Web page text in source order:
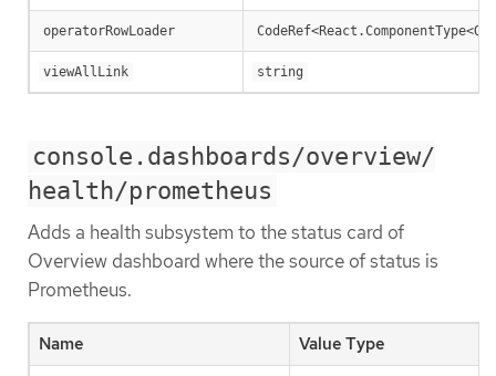
operatorRowLoader
viewAllLink string
console.dashboards/overview/
health/prometheus
Adds a health subsystem to the status card of
Overview dashboard where the source of status is
Prometheus.
Name Value Type